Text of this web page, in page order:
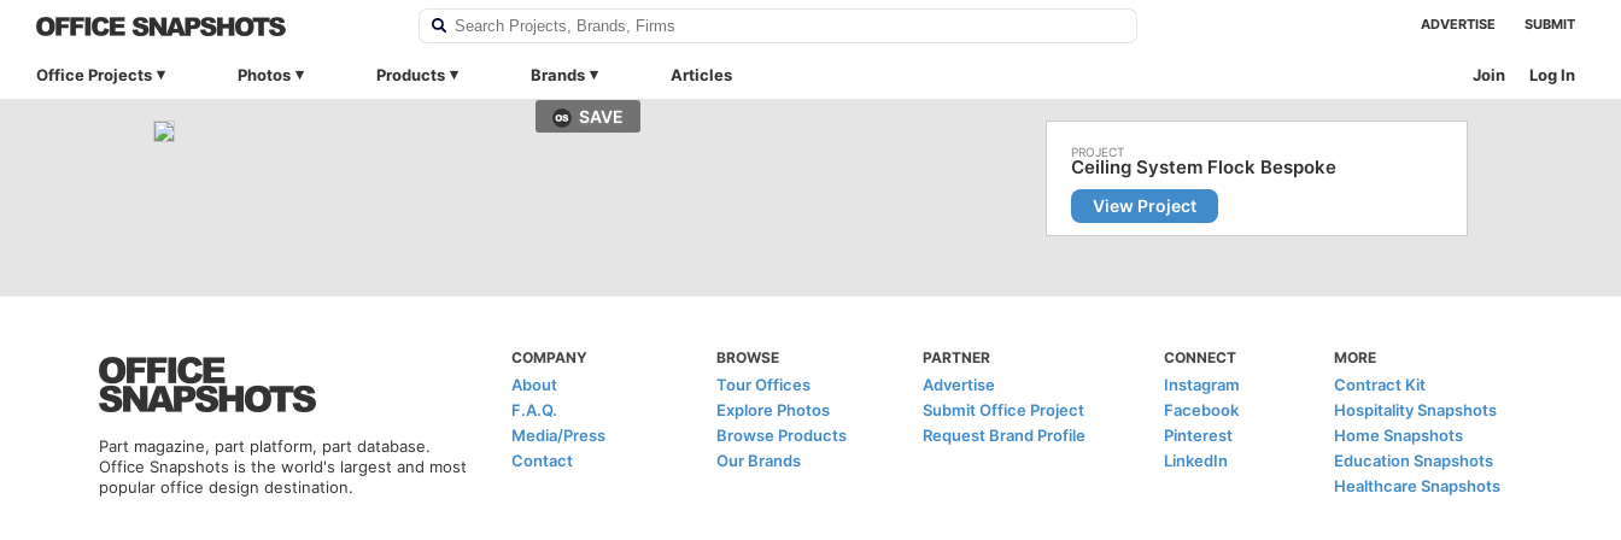
ADVERTISE SUBMIT
Office Projects Photos Products Brands Articles Log In
Join
SAVE
Ceiling System Flock Bespoke
View Project
Part magazine, part platform, part database.
Office Snapshots is the world's largest and most
popular office design destination.
COMPANY
About
F.A.Q.
Media/Press
Contact
BROWSE
Tour Offices
Explore Photos
Browse Products
Our Brands
PARTNER
Advertise
Submit Office Project
Request Brand Profile
CONNECT
Instagram
Facebook
Pinterest
LinkedIn
MORE
Contract Kit
Hospitality Snapshots
Home Snapshots
Education Snapshots
Healthcare Snapshots